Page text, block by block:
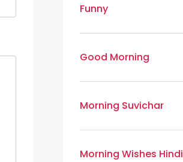
Funny
Good Morning
Morning Suvichar
Morning Wishes Hindi